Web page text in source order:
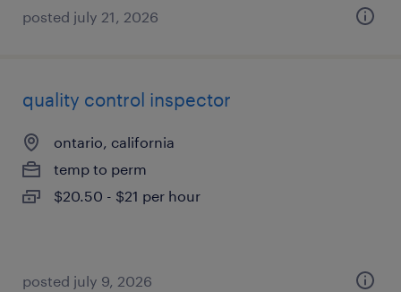
posted july 21, 2026
quality control inspector
ontario, california
temp to perm
$20.50 - $21 per hour
posted july 9, 2026